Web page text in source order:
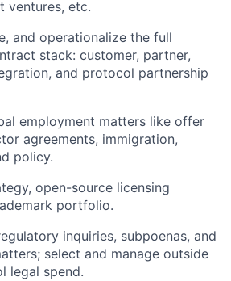
ventures, etc.
and operationalize the full
stack: customer, partner,
and protocol partnership
employment matters like offer
agreements, immigration,
policy.
open-source licensing
portfolio.
inquiries, subpoenas, and
select and manage outside
legal spend.